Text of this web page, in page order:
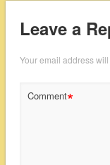
Leave a
Your email address
Comment*